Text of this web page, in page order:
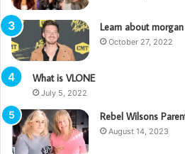
Learn about
October 27, 2022
What is VLONE
July 5, 2022
Rebel Wilsons
August 14, 2023